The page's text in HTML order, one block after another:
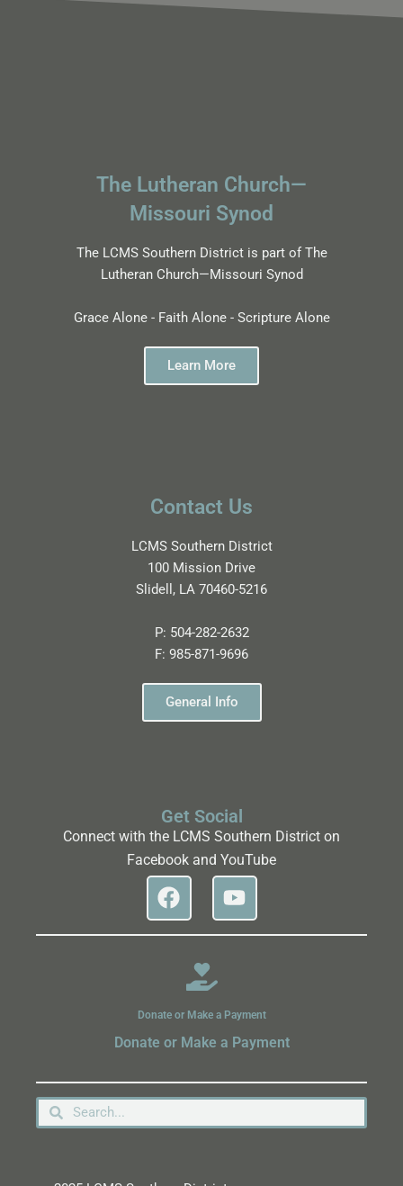
The Lutheran Church—
Missouri Synod
The LCMS Southern District is part of The
Lutheran Church—Missouri Synod
Grace Alone - Faith Alone - Scripture Alone
Learn More
Contact Us
LCMS Southern District
100 Mission Drive
Slidell, LA 70460-5216
P: 504-282-2632
F: 985-871-9696
General Info
Get Social
Connect with the LCMS Southern District on
Facebook and YouTube
Donate or Make a Payment
Donate or Make a Payment